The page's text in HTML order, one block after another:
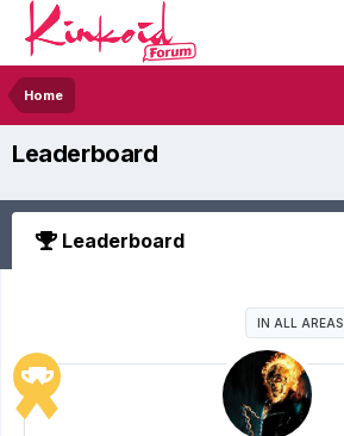
Home
Leaderboard
Leaderboard
IN ALL AREAS